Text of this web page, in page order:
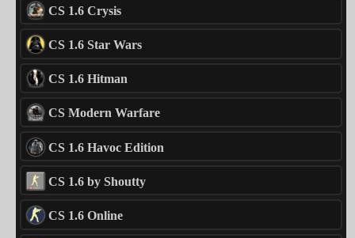
CS 1.6 Crysis
CS 1.6 Star Wars
CS 1.6 Hitman
CS Modern Warfare
CS 1.6 Havoc Edition
CS 1.6 by Shoutty
CS 1.6 Online